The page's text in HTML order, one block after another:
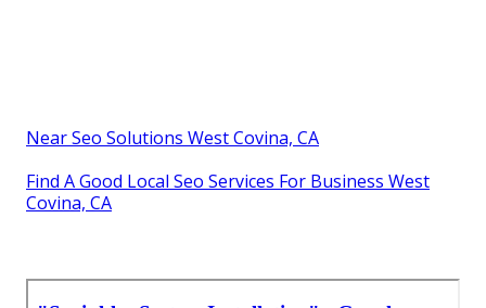
Near Seo Solutions West Covina, CA
Find A Good Local Seo Services For Business West
Covina, CA